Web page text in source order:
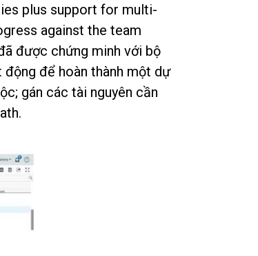
plus support for multi-
against the team
được chứng minh với bộ
để hoàn thành một dự
gán các tài nguyên cần